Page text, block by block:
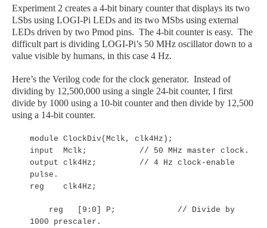
Experiment 2 creates a 4-bit binary counter that displays its two
LSbs using LOGI-Pi LEDs and its two MSbs using external
LEDs driven by two Pmod pins. The 4-bit counter is easy. The
difficult part is dividing LOGI-Pi’s 50 MHz oscillator down to a
value visible by humans, in this case 4 Hz.
Here’s the Verilog code for the clock generator. Instead of
dividing by 12,500,000 using a single 24-bit counter, I first
divide by 1000 using a 10-bit counter and then divide by 12,500
using a 14-bit counter.
module ClockDiv(Mclk, clk4Hz);
input Mclk; // 50 MHz master clock.
output clk4Hz; // 4 Hz clock-enable
pulse.
reg clk4Hz;
reg [9:0] P; // Divide by
1000 prescaler.